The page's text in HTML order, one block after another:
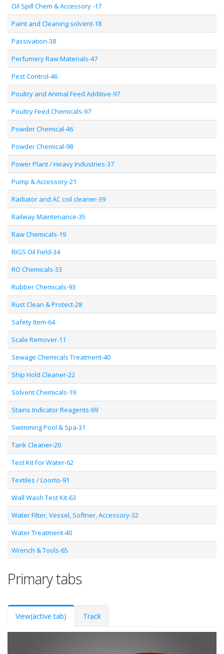
Oil Spill Chem & Accessory -17
Paint and Cleaning solvent-18
Passivation-38
Perfumery Raw Materials-47
Pest Control-46
Poultry and Animal Feed Additive-97
Poultry Feed Chemicals-97
Powder Chemical-46
Powder Chemical-98
Power Plant / Heavy Industries-37
Pump & Accessory-21
Radiator and AC coil cleaner-39
Railway Maintenance-35
Raw Chemicals-19
RIGS Oil Field-34
RO Chemicals-33
Rubber Chemicals-93
Rust Clean & Protect-28
Safety Item-64
Scale Remover-11
Sewage Chemicals Treatment-40
Ship Hold Cleaner-22
Solvent Chemicals-19
Stains Indicator Reagents-69
Swimming Pool & Spa-31
Tank Cleaner-20
Test Kit For Water-62
Textiles / Looms-91
Wall Wash Test Kit-63
Water Filter, Vessel, Softner, Accessory-32
Water Treatment-40
Wrench & Tools-65
Primary tabs
View(active tab) Track